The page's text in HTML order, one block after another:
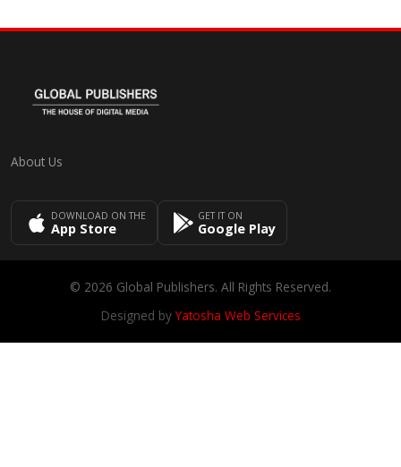
About Us
DOWNLOAD ON THE
App Store
GET IT ON
Google Play
© 2026 Global Publishers. All Rights Reserved.
Designed byYatosha Web Services